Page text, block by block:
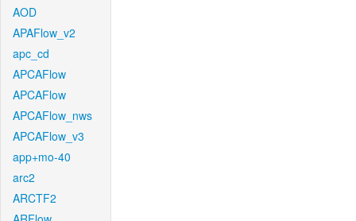
AOD
APAFlow_v2
apc_cd
APCAFlow
APCAFlow
APCAFlow_nws
APCAFlow_v3
app+mo-40
arc2
ARCTF2